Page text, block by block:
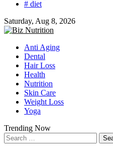
# diet
Saturday, Aug 8, 2026
Anti Aging
Dental
Hair Loss
Health
Nutrition
Skin Care
Weight Loss
Yoga
Trending Now
Search
for: